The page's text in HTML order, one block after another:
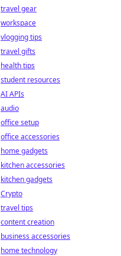
travel gear
workspace
vlogging tips
travel gifts
health tips
student resources
AI APIs
audio
office setup
office accessories
home gadgets
kitchen accessories
kitchen gadgets
Crypto
travel tips
content creation
business accessories
home technology